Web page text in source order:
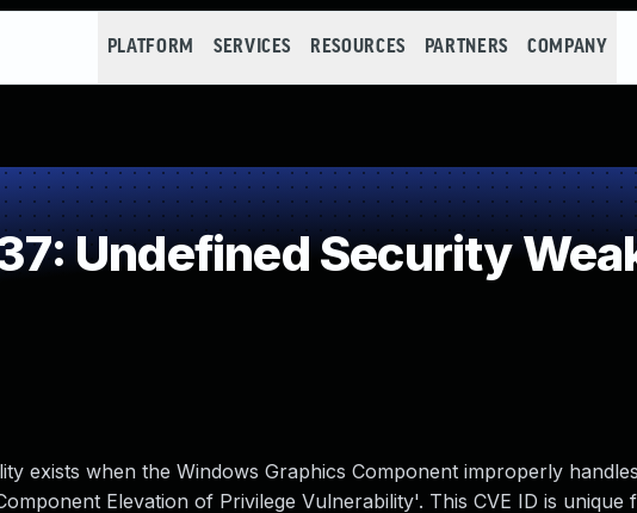
PLATFORM SERVICES RESOURCES PARTNERS COMPANY
Undefined Security
exists when the Windows Graphics Component improperly
Elevation of Privilege Vulnerability'. This CVE ID is unique